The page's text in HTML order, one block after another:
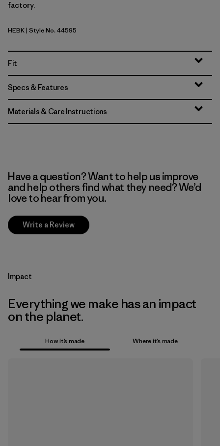
factory.
Heritage Header: Black
HEBK| Style No. 44595
Fit
Specs & Features
Materials & Care Instructions
Have a question? Want to help us improve
and help others find what they need? We’d
love to hear from you.
Write a Review
Impact
Everything we make has an impact
on the planet.
How it’s made Where it’s made